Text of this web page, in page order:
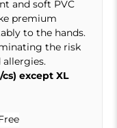
and soft PVC
premium
to the hands.
the risk
except XL